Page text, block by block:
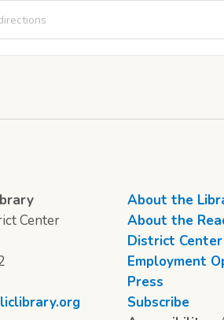
[wy4udWSZ9]
Center
About the
About the
District Center
Employment
Press
Subscribe